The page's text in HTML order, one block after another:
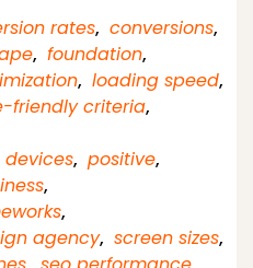
rates, conversions,
, foundation,
, loading speed,
friendly criteria,
, positive,
,
,
agency, screen sizes,